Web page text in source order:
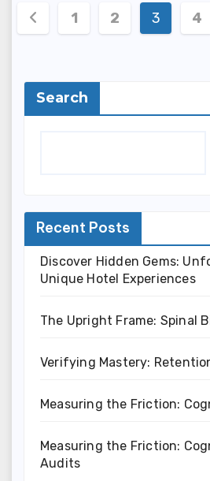
Posts
1 2 3 4
Search
Recent Posts
Discover Hidden Gems:
Unique Hotel Experiences
The Upright Frame: Spinal
Verifying Mastery:
Measuring the Friction:
Measuring the Friction:
Audits